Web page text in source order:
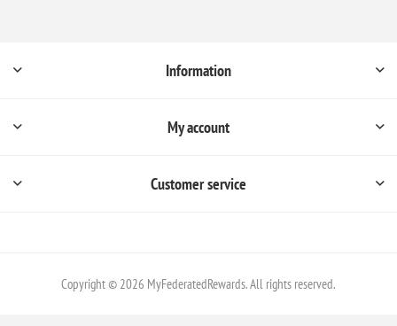
Information
My account
Customer service
Copyright © 2026 MyFederatedRewards. All rights reserved.